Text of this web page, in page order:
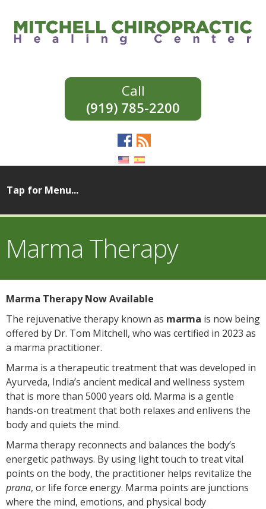
(919) 785-2200
Marma Therapy
Marma Therapy Now Available
The rejuvenative therapy known as marma is now being
offered by Dr. Tom Mitchell, who was certified in 2023 as
a marma practitioner.
Marma is a therapeutic treatment that was developed in
Ayurveda, India’s ancient medical and wellness system
that is more than 5000 years old. Marma is a gentle
hands-on treatment that both relaxes and enlivens the
body and quiets the mind.
Marma therapy reconnects and balances the body’s
energetic pathways. By using light touch to treat vital
points on the body, the practitioner helps revitalize the
prana, or life force energy. Marma points are junctions
where the mind, emotions, and physical body